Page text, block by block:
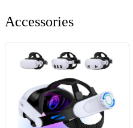
Accessories